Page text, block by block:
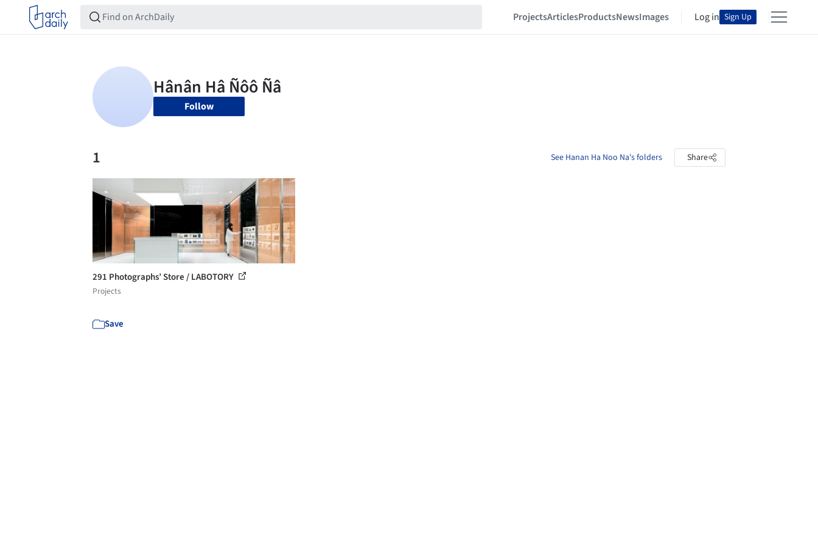
ProjectsArticlesProductsNewsImages Log in Sign Up
Follow
1 See Hanan Ha Noo Na's folders Share
291 Photographs’ Store / LABOTORY
Projects
Save